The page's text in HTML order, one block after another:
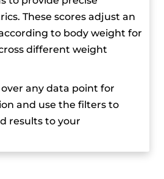
which prevented him
2 years. But even with that,
come back stronger and
received numerous
like the
Excellence and multiple
Year awards from the
Committee.
These scores adjust an
to body weight for
different weight
any data point for
and use the filters to
results to your